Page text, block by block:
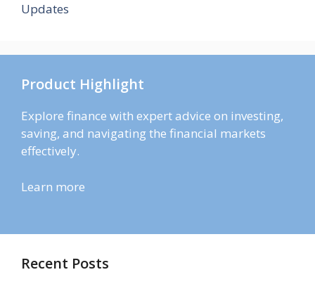
Updates
Product Highlight
Explore finance with expert advice on investing,
saving, and navigating the financial markets
effectively.
Learn more
Recent Posts